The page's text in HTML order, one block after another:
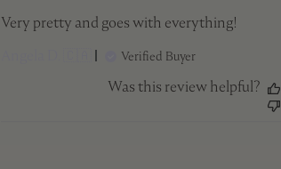
Very pretty and goes with everything!
Verified Buyer
Was this review helpful?